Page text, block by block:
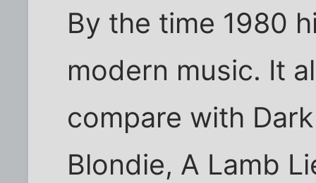
By the time 1980
modern music. It
compare with
Blondie, A Lamb